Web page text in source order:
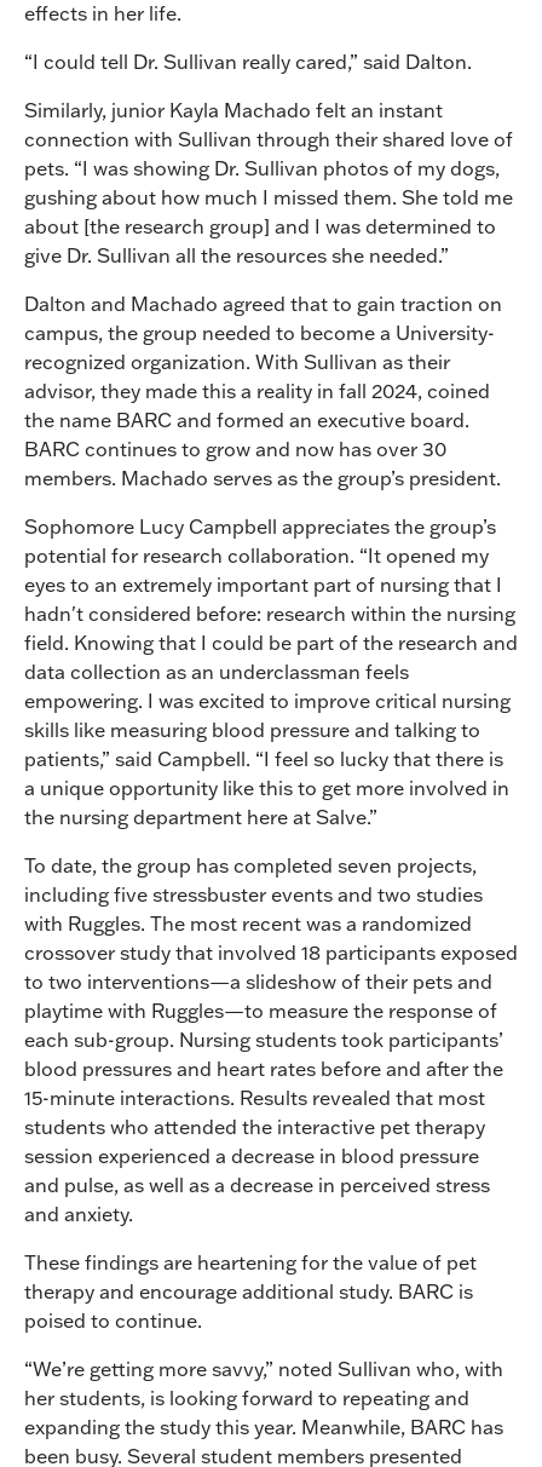
effects in her life.
“I could tell Dr. Sullivan really cared,” said Dalton.
Similarly, junior Kayla Machado felt an instant
connection with Sullivan through their shared love of
pets. “I was showing Dr. Sullivan photos of my dogs,
gushing about how much I missed them. She told me
about [the research group] and I was determined to
give Dr. Sullivan all the resources she needed.”
Dalton and Machado agreed that to gain traction on
campus, the group needed to become a University-
recognized organization. With Sullivan as their
advisor, they made this a reality in fall 2024, coined
the name BARC and formed an executive board.
BARC continues to grow and now has over 30
members. Machado serves as the group’s president.
Sophomore Lucy Campbell appreciates the group’s
potential for research collaboration. “It opened my
eyes to an extremely important part of nursing that I
hadn't considered before: research within the nursing
field. Knowing that I could be part of the research and
data collection as an underclassman feels
empowering. I was excited to improve critical nursing
skills like measuring blood pressure and talking to
patients,” said Campbell. “I feel so lucky that there is
a unique opportunity like this to get more involved in
the nursing department here at Salve.”
To date, the group has completed seven projects,
including five stressbuster events and two studies
with Ruggles. The most recent was a randomized
crossover study that involved 18 participants exposed
to two interventions—a slideshow of their pets and
playtime with Ruggles—to measure the response of
each sub-group. Nursing students took participants’
blood pressures and heart rates before and after the
15-minute interactions. Results revealed that most
students who attended the interactive pet therapy
session experienced a decrease in blood pressure
and pulse, as well as a decrease in perceived stress
and anxiety.
These findings are heartening for the value of pet
therapy and encourage additional study. BARC is
poised to continue.
“We’re getting more savvy,” noted Sullivan who, with
her students, is looking forward to repeating and
expanding the study this year. Meanwhile, BARC has
been busy. Several student members presented